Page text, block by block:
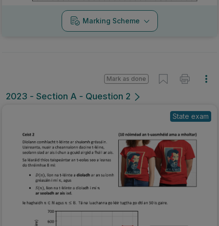
Marking Scheme
2023 - Section A - Question 2
Mark as done
State exam